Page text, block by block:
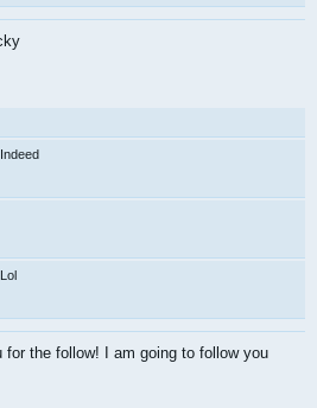
Indeed
Lol
for the follow! I am going to follow you